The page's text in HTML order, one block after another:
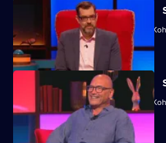
Former winners Sara Barron, Sanjeev
head back to Richard's quizzing den.
Former winners Sara Barron, Sanjeev
head back to Richard's quizzing den.